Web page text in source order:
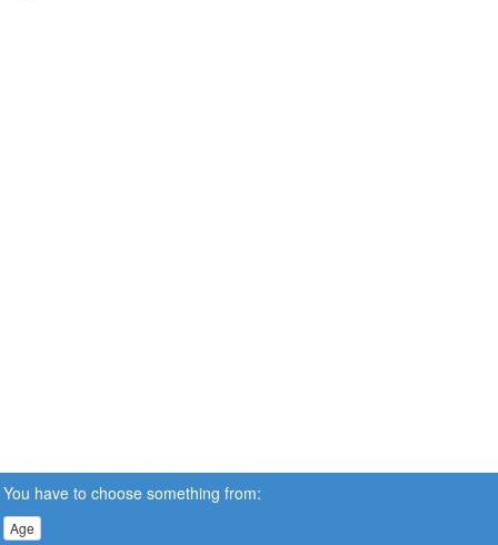
You have to choose something from:
Age